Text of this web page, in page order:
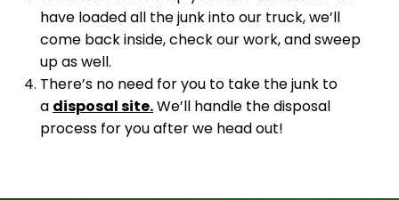
have loaded all the junk into our truck, we’ll
come back inside, check our work, and sweep
up as well.
There’s no need for you to take the junk to
a disposal site.We’ll handle the disposal
process for you after we head out!